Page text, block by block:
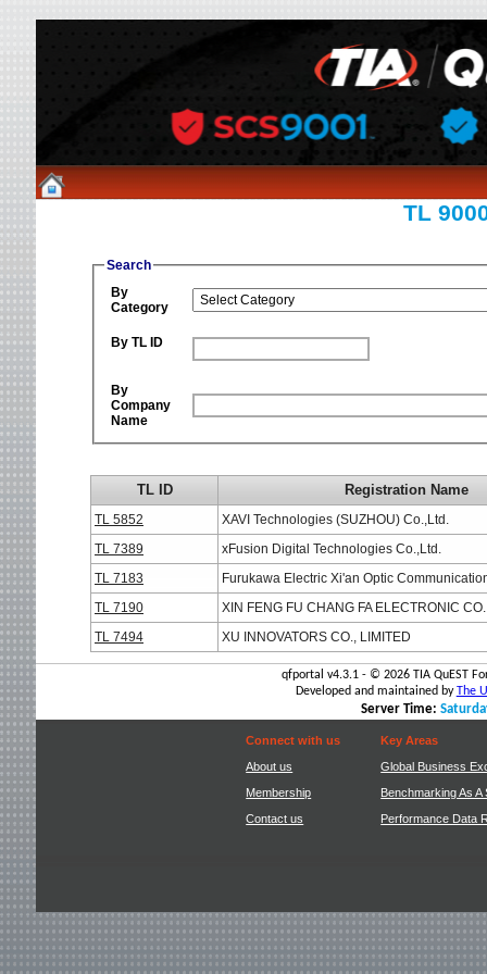
TL
Search
By
Category
By TL ID
By
Company
Name
TL ID Registration Name
TL 5852
XAVI Technologies (SUZHOU) Co.,Ltd.
TL 7389
xFusion Digital Technologies Co.,Ltd.
TL 7183
Furukawa Electric Xi'an Optic
TL 7190
XIN FENG FU CHANG FA ELECTRONIC
TL 7494
XU INNOVATORS CO., LIMITED
qfportal v4.3.1 - © 2026 TIA QuEST
Developed and maintained byThe
Server Time:
Connect with us
About us
Membership
Contact us
Key Areas
Global Business
Benchmarking As A
Performance Data